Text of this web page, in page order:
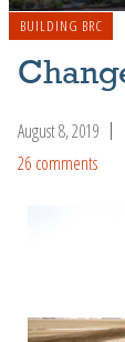
BUILDING BRC
August 8, 2019
26 comments